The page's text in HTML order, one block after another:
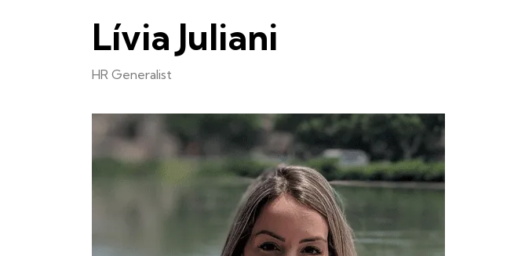
Lívia Juliani
HR Generalist